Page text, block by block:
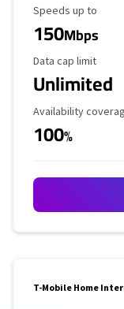
Maximum Speed
Speeds up to
150Mbps
Data Cap Limit
Data cap limit
Unlimited
Availability
Availability
100%
T-Mobile Home